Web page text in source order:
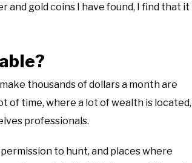
and gold coins I have found, I find that it
thousands of dollars a month are
of time, where a lot of wealth is located,
professionals.
to hunt, and places where